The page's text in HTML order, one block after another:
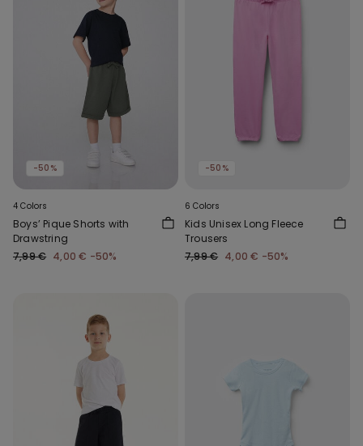
-50%
4 Colors
Boys’ Pique Shorts with
Drawstring
7,99 € 4,00 € -50%
-50%
6 Colors
Kids Unisex Long Fleece
Trousers
7,99 € 4,00 € -50%